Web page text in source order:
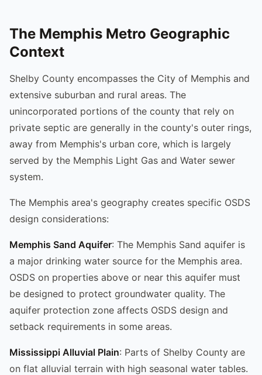
The Memphis Metro Geographic
Context
Shelby County encompasses the City of Memphis and
extensive suburban and rural areas. The
unincorporated portions of the county that rely on
private septic are generally in the county's outer rings,
away from Memphis's urban core, which is largely
served by the Memphis Light Gas and Water sewer
system.
The Memphis area's geography creates specific OSDS
design considerations:
Memphis Sand Aquifer: The Memphis Sand aquifer is
a major drinking water source for the Memphis area.
OSDS on properties above or near this aquifer must
be designed to protect groundwater quality. The
aquifer protection zone affects OSDS design and
setback requirements in some areas.
Mississippi Alluvial Plain: Parts of Shelby County are
on flat alluvial terrain with high seasonal water tables.